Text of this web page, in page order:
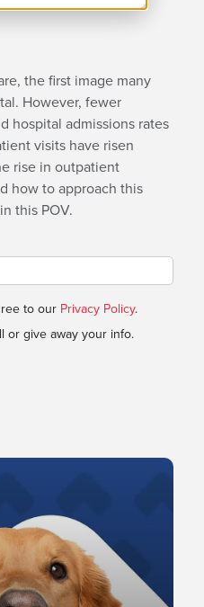
the first image many
However, fewer
hospital admissions rates
visits have risen
rise in outpatient
how to approach this
this POV.
to our Privacy Policy.
or give away your info.